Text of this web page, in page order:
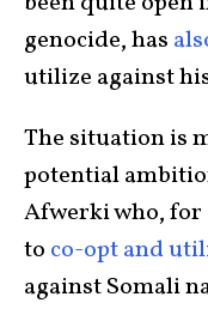
genocide, has
utilize against
The situation is
potential
Afwerki who, for
to co-opt and
against Somali